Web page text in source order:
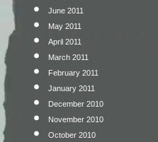
June 2011
May 2011
April 2011
March 2011
February 2011
January 2011
December 2010
November 2010
October 2010